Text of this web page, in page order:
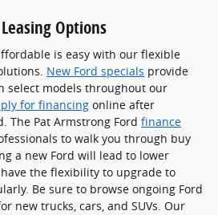
Options
is easy with our flexible
New Ford specials provide
select models throughout our
for financing online after
The Pat Armstrong Ford finance
to walk you through buy
a new Ford will lead to lower
the flexibility to upgrade to
Be sure to browse ongoing Ford
new trucks, cars, and SUVs. Our